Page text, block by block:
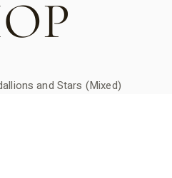
and Stars (Mixed)